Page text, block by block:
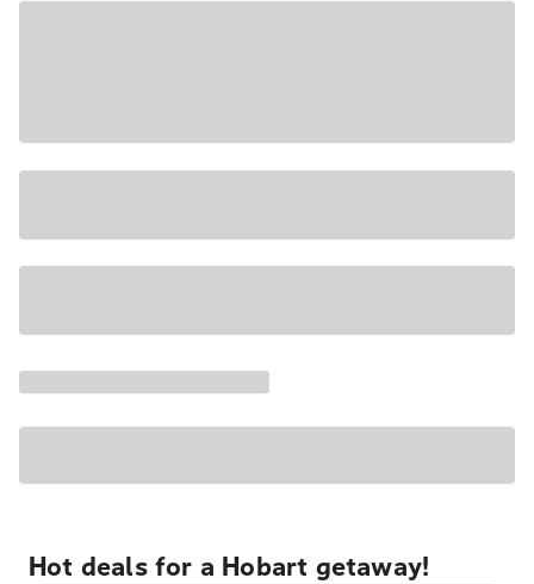
Hot deals for a Hobart getaway!